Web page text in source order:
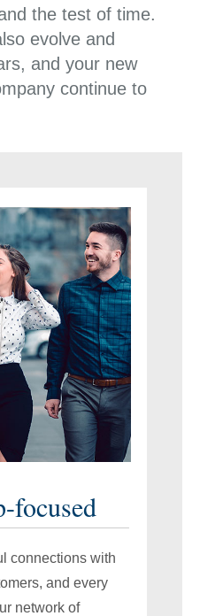
the test of time.
evolve and
and your new
continue to
focused
connections with
and every
network of